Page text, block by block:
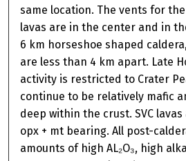
same location. The vents for
lavas are in the center and in
6 km horseshoe shaped
are less than 4 km apart. Late
activity is restricted to Crater
continue to be relatively mafic
deep within the crust. SVC lavas
opx + mt bearing. All post-
amounts of high AL₂O₃, high